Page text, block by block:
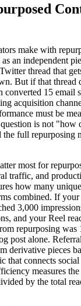
make with
an independent
thread that
But if that thread
15 email
acquisition
must be
is not "how
full repurposing
most for
traffic, and
how many
combined. If
3,000
and your Reel
repurposing
post alone.
derivative pieces
that connects social
measures
by the total